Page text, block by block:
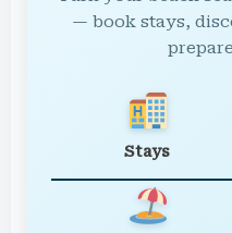
— book stays,
Stays